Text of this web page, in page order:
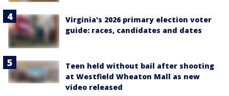
Virginia's 2026 primary election voter
guide: races, candidates and dates
Teen held without bail after shooting
at Westfield Wheaton Mall as new
video released